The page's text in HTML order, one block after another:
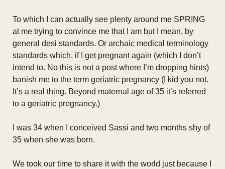
To which I can actually see plenty around me SPRING
at me trying to convince me that I am but I mean, by
general desi standards. Or archaic medical terminology
standards which, if I get pregnant again (which I don’t
intend to. No this is not a post where I’m dropping hints)
banish me to the term geriatric pregnancy (I kid you not.
It’s a real thing. Beyond maternal age of 35 it’s referred
to a geriatric pregnancy.)
I was 34 when I conceived Sassi and two months shy of
35 when she was born.
We took our time to share it with the world just because I